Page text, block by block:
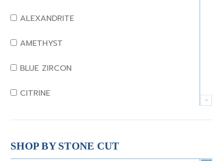
ALEXANDRITE
AMETHYST
BLUE ZIRCON
CITRINE
CRYSTAL
CORAL
SHOP BY STONE CUT